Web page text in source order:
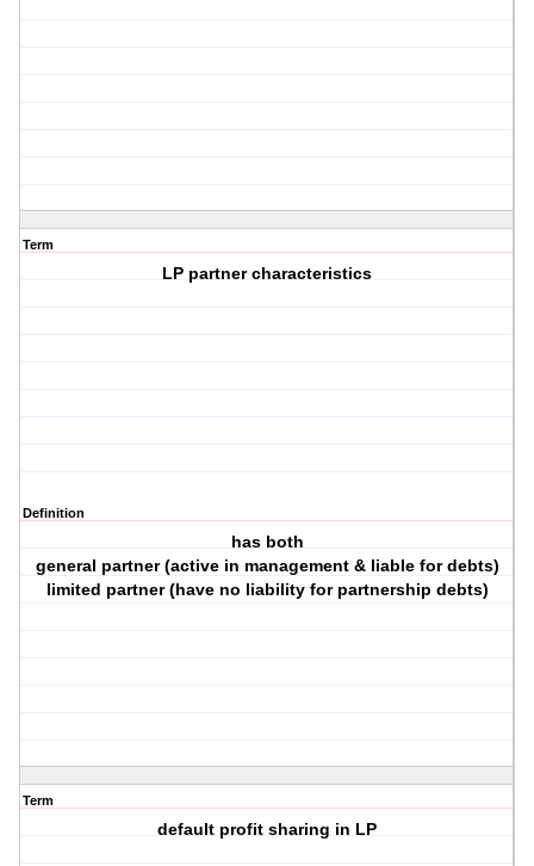
Term
LP partner characteristics
Definition
has both
general partner (active in management & liable for debts)
limited partner (have no liability for partnership debts)
Term
default profit sharing in LP